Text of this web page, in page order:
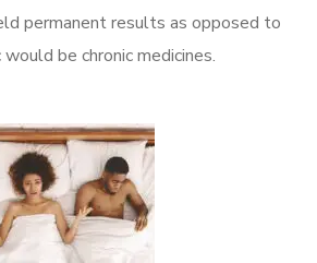
permanent results as opposed to
be chronic medicines.